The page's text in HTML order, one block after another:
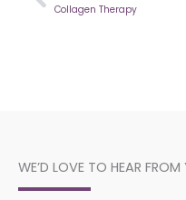
Collagen Therapy
WE’D LOVE TO HEAR FROM